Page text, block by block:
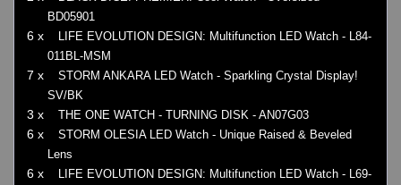
BD05901
6 x
LIFE EVOLUTION DESIGN: Multifunction LED Watch - L84-
011BL-MSM
7 x
STORM ANKARA LED Watch - Sparkling Crystal Display!
SV/BK
3 x THE ONE WATCH - TURNING DISK - AN07G03
6 x
STORM OLESIA LED Watch - Unique Raised & Beveled
Lens
6 x
LIFE EVOLUTION DESIGN: Multifunction LED Watch - L69-